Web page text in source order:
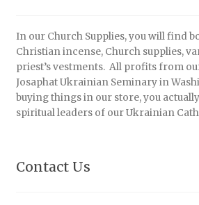
In our Church Supplies, you will find
Christian incense, Church supplies,
priest’s vestments. All profits from
Josaphat Ukrainian Seminary in
buying things in our store, you
spiritual leaders of our Ukrainian
Contact Us